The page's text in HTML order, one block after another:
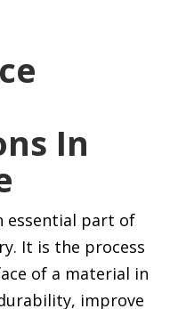
In
essential part of
It is the process
of a material in
improve